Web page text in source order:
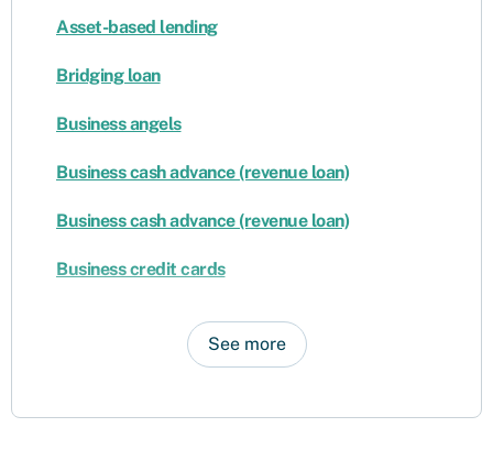
Asset-based lending
Bridging loan
Business angels
Business cash advance (revenue loan)
Business cash advance (revenue loan)
Business credit cards
See more